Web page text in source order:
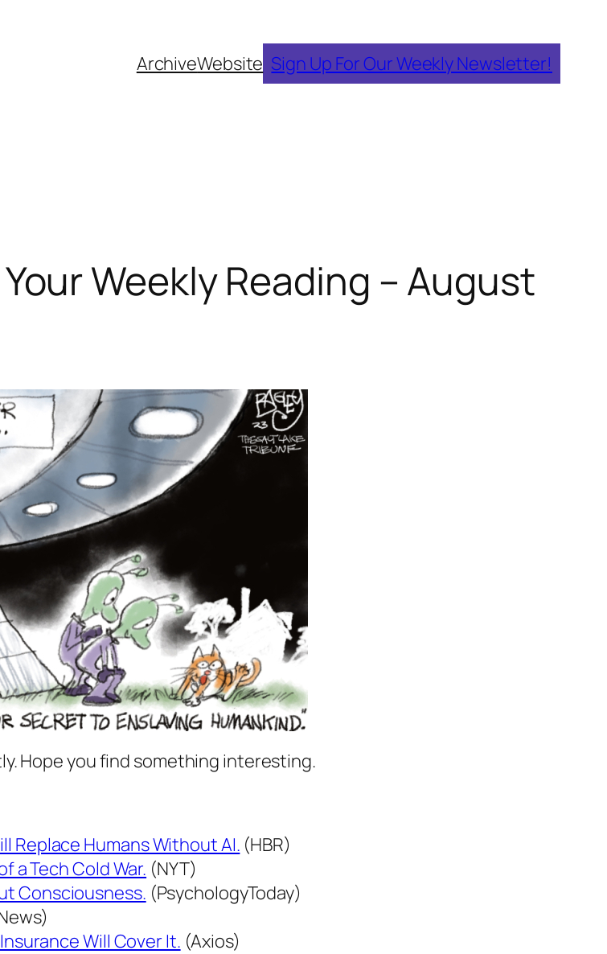
ArchiveWebsite Sign Up For Our Weekly Newsletter!
Weekly Reading – August
Hope you find something interesting.
Replace Humans Without AI. (HBR)
a Tech Cold War. (NYT)
Consciousness. (PsychologyToday)
Will Cover It. (Axios)